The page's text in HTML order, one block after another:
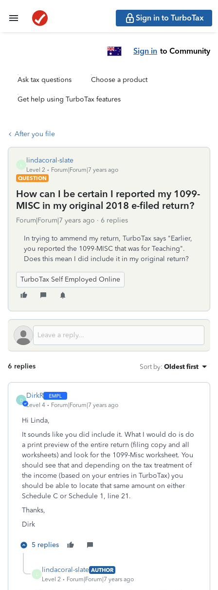
Sign in to TurboTax
Sign in to Community
Ask tax questions Choose a product
Get help using TurboTax features
After you file
lindacoral-slate
Level 2
Forum|Forum|7 years ago
QUESTION
How can I be certain I reported my 1099-
MISC in my original 2018 e-filed return?
Forum|Forum|7 years ago 6 replies
In trying to ammend my return, TurboTax says "Earlier,
you reported the 1099-MISC that was for Teaching".
Does this mean I did include it in my original return?
TurboTax Self Employed Online
6 replies Sort by: Oldest first
D
DirkR
Level 4 Forum|Forum|7 years ago
Hi Linda,
It sounds like you did include it. What I would do is do
a print preview of the entire return (filing copy and all
worksheets) and look for the 1099-Misc worksheet. You
should see that and depending on the tax treatment of
the income (based on your entries in TurboTax) you
should be able to locate that same amount on either
Schedule C or Schedule 1, line 21.
Thanks,
Dirk
5 replies
lindacoral-slate AUTHOR
Level 2
Forum|Forum|7 years ago